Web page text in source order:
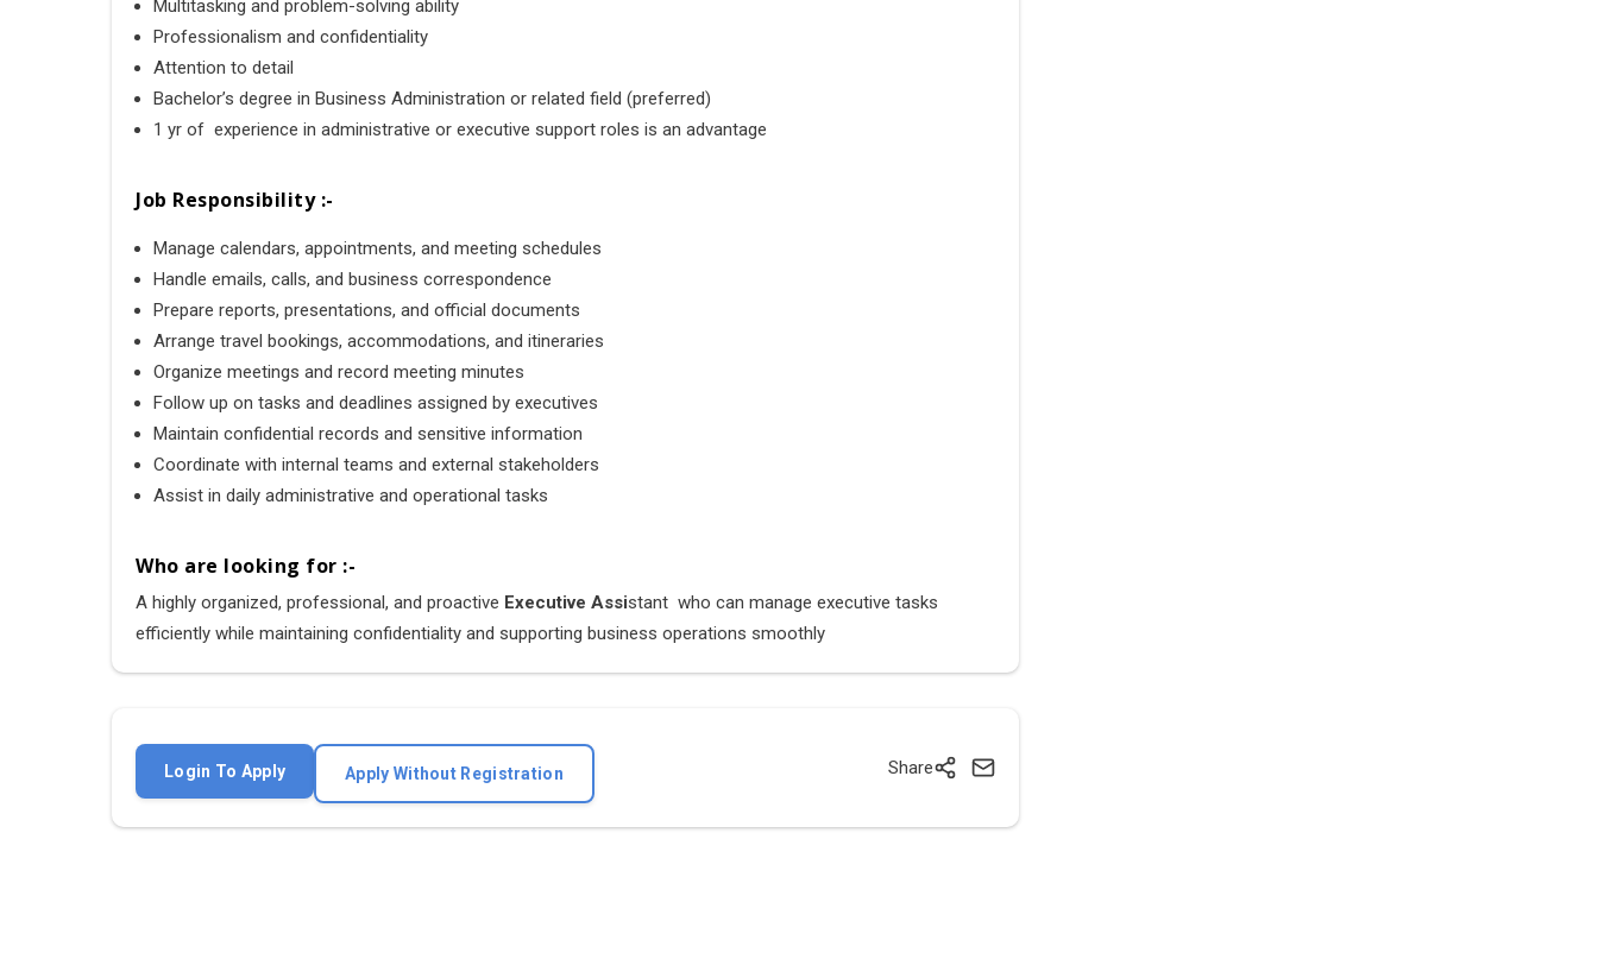
Multitasking and problem-solving ability
Professionalism and confidentiality
Attention to detail
Bachelor’s degree in Business Administration or related field (preferred)
1 yr of experience in administrative or executive support roles is an advantage
Job Responsibility :-
Manage calendars, appointments, and meeting schedules
Handle emails, calls, and business correspondence
Prepare reports, presentations, and official documents
Arrange travel bookings, accommodations, and itineraries
Organize meetings and record meeting minutes
Follow up on tasks and deadlines assigned by executives
Maintain confidential records and sensitive information
Coordinate with internal teams and external stakeholders
Assist in daily administrative and operational tasks
Who are looking for :-
A highly organized, professional, and proactive Executive Assistant who can manage executive tasks
efficiently while maintaining confidentiality and supporting business operations smoothly
Share
Login To Apply Apply Without Registration